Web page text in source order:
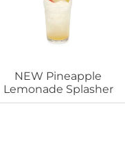
NEW Pineapple
Lemonade Splasher